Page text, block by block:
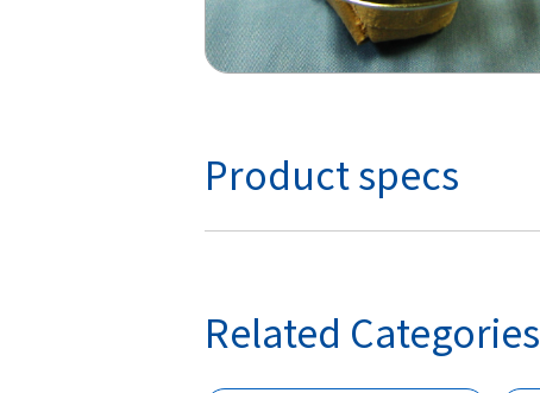
Product specs
Related Categories